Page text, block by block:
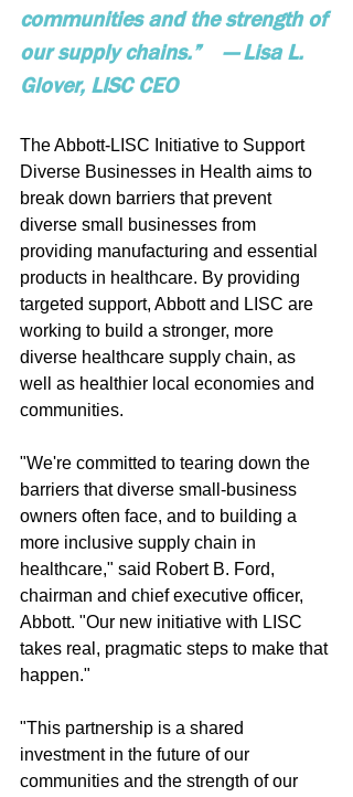
communities and the strength of
our supply chains.”    — Lisa L.
Glover, LISC CEO
The Abbott-LISC Initiative to Support
Diverse Businesses in Health aims to
break down barriers that prevent
diverse small businesses from
providing manufacturing and essential
products in healthcare. By providing
targeted support, Abbott and LISC are
working to build a stronger, more
diverse healthcare supply chain, as
well as healthier local economies and
communities.
"We're committed to tearing down the
barriers that diverse small-business
owners often face, and to building a
more inclusive supply chain in
healthcare," said Robert B. Ford,
chairman and chief executive officer,
Abbott. "Our new initiative with LISC
takes real, pragmatic steps to make that
happen."
"This partnership is a shared
investment in the future of our
communities and the strength of our